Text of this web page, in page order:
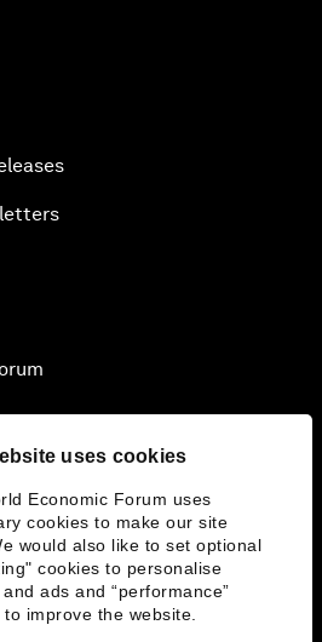
uses cookies
Economic Forum uses
cookies to make our site
would also like to set optional
cookies to personalise
ads and “performance”
improve the website.